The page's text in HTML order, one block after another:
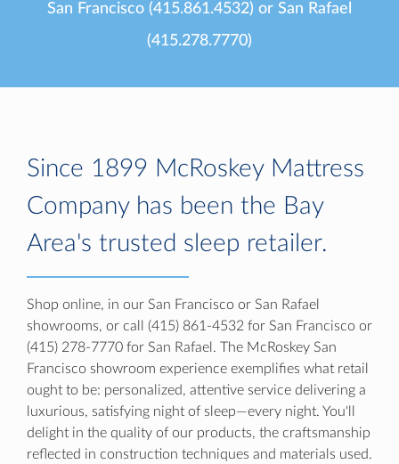
San Francisco (415.861.4532) or San Rafael
(415.278.7770)
Since 1899 McRoskey Mattress
Company has been the Bay
Area's trusted sleep retailer.
Shop online, in our San Francisco or San Rafael
showrooms, or call (415) 861-4532 for San Francisco or
(415) 278-7770 for San Rafael. The McRoskey San
Francisco showroom experience exemplifies what retail
ought to be: personalized, attentive service delivering a
luxurious, satisfying night of sleep—every night. You'll
delight in the quality of our products, the craftsmanship
reflected in construction techniques and materials used.